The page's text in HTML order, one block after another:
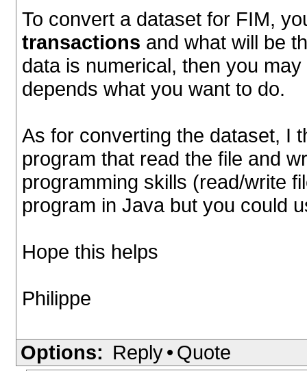
To convert a dataset for FIM,
transactions and what will be
data is numerical, then you
depends what you want to do.
As for converting the dataset, I
program that read the file and
programming skills (read/write
program in Java but you could
Hope this helps
Philippe
Options: Reply• Quote